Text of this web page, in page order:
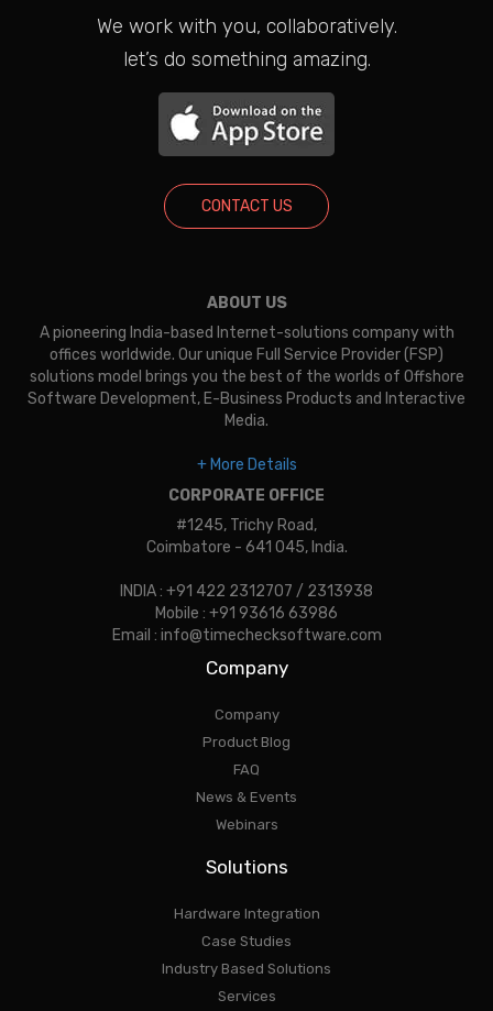
We work with you, collaboratively.
let’s do something amazing.
CONTACT US
ABOUT US
A pioneering India-based Internet-solutions company with
offices worldwide. Our unique Full Service Provider (FSP)
solutions model brings you the best of the worlds of Offshore
Software Development, E-Business Products and Interactive
Media.
+ More Details
CORPORATE OFFICE
#1245, Trichy Road,
Coimbatore - 641 045, India.
INDIA : +91 422 2312707 / 2313938
Mobile : +91 93616 63986
Email : info@timechecksoftware.com
Company
Company
Product Blog
FAQ
News & Events
Webinars
Solutions
Hardware Integration
Case Studies
Industry Based Solutions
Services